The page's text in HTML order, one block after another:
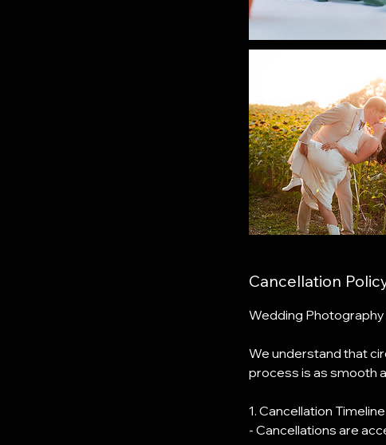
Cancellation
Wedding Photography
We understand that
process is as smooth
1. Cancellation Timeline
- Cancellations are